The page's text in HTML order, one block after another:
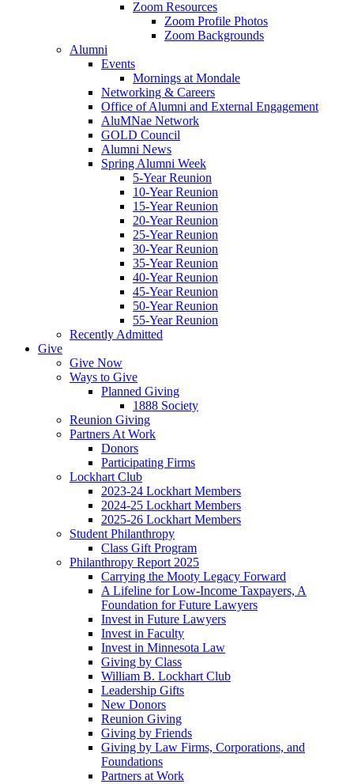
Zoom Resources
Zoom Profile Photos
Zoom Backgrounds
Alumni
Events
Mornings at Mondale
Networking & Careers
Office of Alumni and External Engagement
AluMNae Network
GOLD Council
Alumni News
Spring Alumni Week
5-Year Reunion
10-Year Reunion
15-Year Reunion
20-Year Reunion
25-Year Reunion
30-Year Reunion
35-Year Reunion
40-Year Reunion
45-Year Reunion
50-Year Reunion
55-Year Reunion
Recently Admitted
Give
Give Now
Ways to Give
Planned Giving
1888 Society
Reunion Giving
Partners At Work
Donors
Participating Firms
Lockhart Club
2023-24 Lockhart Members
2024-25 Lockhart Members
2025-26 Lockhart Members
Student Philanthropy
Class Gift Program
Philanthropy Report 2025
Carrying the Mooty Legacy Forward
A Lifeline for Low-Income Taxpayers, A
Foundation for Future Lawyers
Invest in Future Lawyers
Invest in Faculty
Invest in Minnesota Law
Giving by Class
William B. Lockhart Club
Leadership Gifts
New Donors
Reunion Giving
Giving by Friends
Giving by Law Firms, Corporations, and
Foundations
Partners at Work